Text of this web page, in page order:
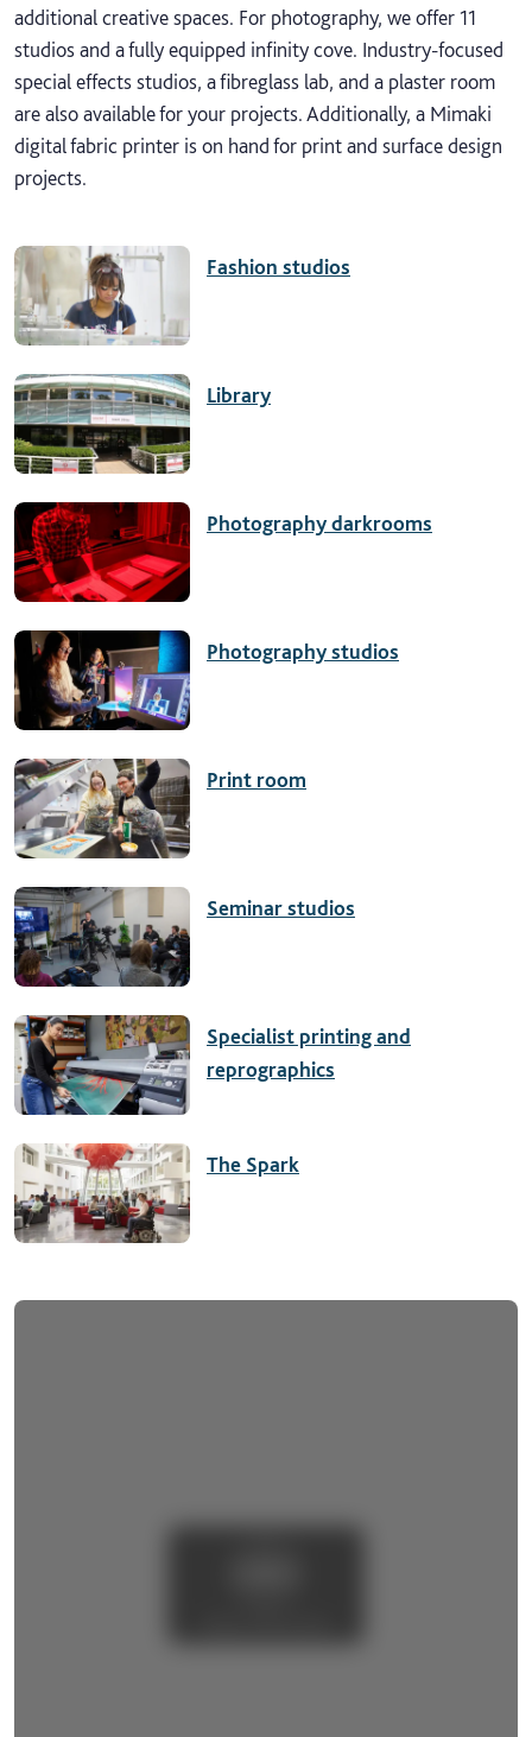
additional creative spaces. For photography, we offer 11
studios and a fully equipped infinity cove. Industry-focused
special effects studios, a fibreglass lab, and a plaster room
are also available for your projects. Additionally, a Mimaki
digital fabric printer is on hand for print and surface design
projects.
Fashion studios
Library
Photography darkrooms
Photography studios
Print room
Seminar studios
Specialist printing and
reprographics
The Spark